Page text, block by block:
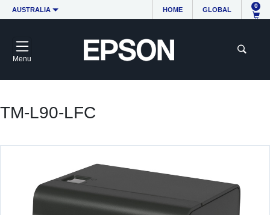
AUSTRALIA HOME GLOBAL
0
Menu
TM-L90-LFC